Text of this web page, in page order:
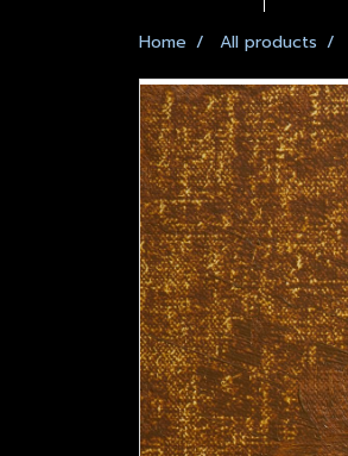
Home All products